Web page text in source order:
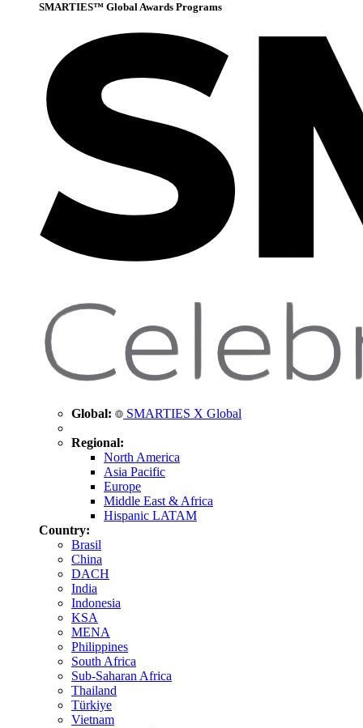
SMARTIES™ Global Awards Programs
Global: SMARTIES X Global
Regional:
North America
Asia Pacific
Europe
Middle East & Africa
Hispanic LATAM
Country:
Brasil
China
DACH
India
Indonesia
KSA
MENA
Philippines
South Africa
Sub-Saharan Africa
Thailand
Türkiye
Vietnam